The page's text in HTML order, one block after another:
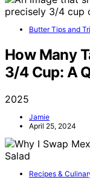
Butter Tips and
How Many
3/4 Cup: A
2025
Jamie
April 25, 2024
Recipes &